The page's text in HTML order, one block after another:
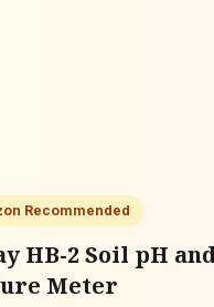
Recommended
HB-2 Soil pH
Meter